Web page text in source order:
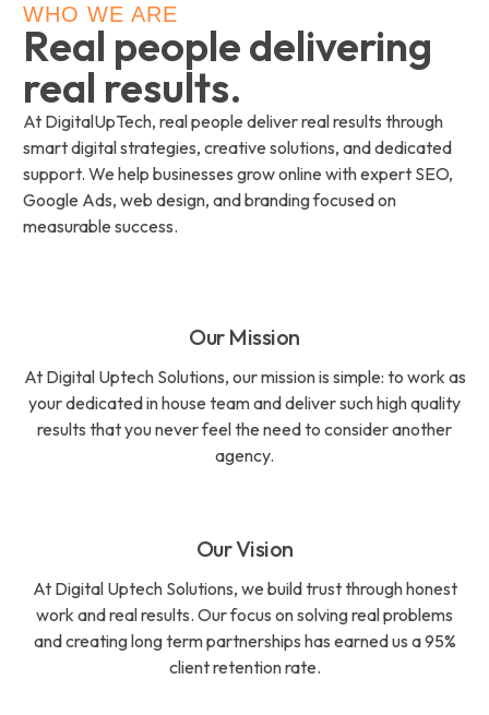
WHO WE ARE
Real people delivering
real results.
At DigitalUpTech, real people deliver real results through
smart digital strategies, creative solutions, and dedicated
support. We help businesses grow online with expert SEO,
Google Ads, web design, and branding focused on
measurable success.
Our Mission
At Digital Uptech Solutions, our mission is simple: to work as
your dedicated in house team and deliver such high quality
results that you never feel the need to consider another
agency.
Our Vision
At Digital Uptech Solutions, we build trust through honest
work and real results. Our focus on solving real problems
and creating long term partnerships has earned us a 95%
client retention rate.